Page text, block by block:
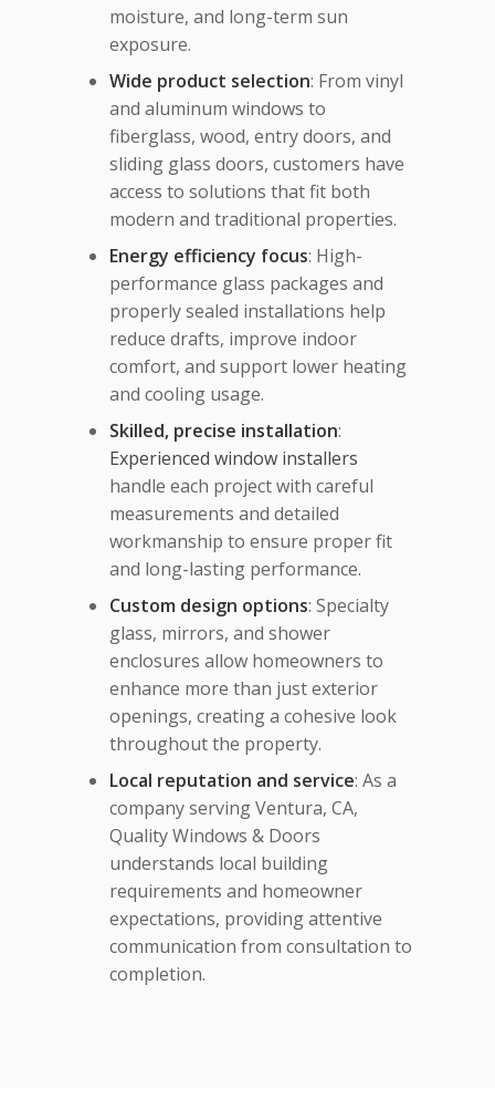
moisture, and long-term sun
exposure.
Wide product selection: From vinyl
and aluminum windows to
fiberglass, wood, entry doors, and
sliding glass doors, customers have
access to solutions that fit both
modern and traditional properties.
Energy efficiency focus: High-
performance glass packages and
properly sealed installations help
reduce drafts, improve indoor
comfort, and support lower heating
and cooling usage.
Skilled, precise installation:
Experienced window installers
handle each project with careful
measurements and detailed
workmanship to ensure proper fit
and long-lasting performance.
Custom design options: Specialty
glass, mirrors, and shower
enclosures allow homeowners to
enhance more than just exterior
openings, creating a cohesive look
throughout the property.
Local reputation and service: As a
company serving Ventura, CA,
Quality Windows & Doors
understands local building
requirements and homeowner
expectations, providing attentive
communication from consultation to
completion.